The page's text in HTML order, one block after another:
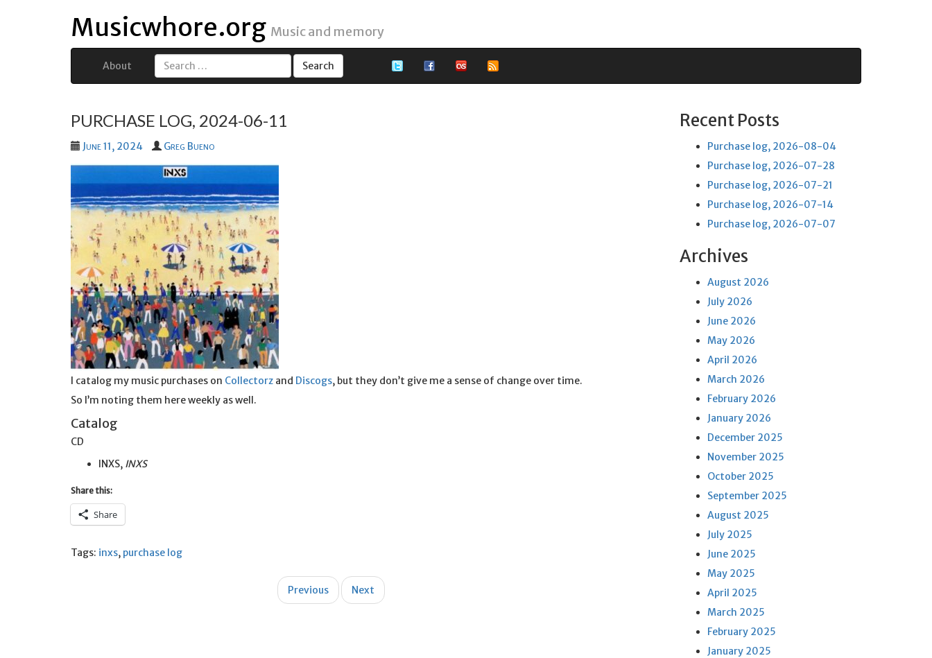
Musicwhore.org Music and memory
About
Search
PURCHASE LOG, 2024-06-11
June 11, 2024 Greg Bueno
I catalog my music purchases on Collectorz and Discogs, but they don’t give me a sense of change over time.
So I’m noting them here weekly as well.
Catalog
CD
INXS, INXS
Share this:
Share
Tags: inxs, purchase log
Previous Next
Recent Posts
Purchase log, 2026-08-04
Purchase log, 2026-07-28
Purchase log, 2026-07-21
Purchase log, 2026-07-14
Purchase log, 2026-07-07
Archives
August 2026
July 2026
June 2026
May 2026
April 2026
March 2026
February 2026
January 2026
December 2025
November 2025
October 2025
September 2025
August 2025
July 2025
June 2025
May 2025
April 2025
March 2025
February 2025
January 2025